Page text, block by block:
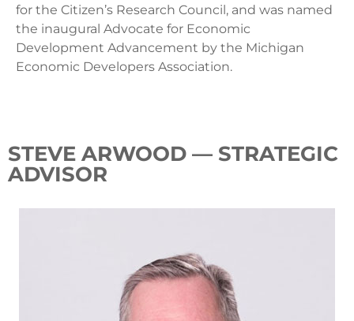
for the Citizen’s Research Council, and was named
the inaugural Advocate for Economic
Development Advancement by the Michigan
Economic Developers Association.
STEVE ARWOOD — STRATEGIC
ADVISOR